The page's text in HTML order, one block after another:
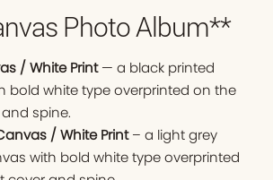
Photo Album**
/ White Print— a black printed
bold white type overprinted on the
spine.
/ White Print– a light grey
with bold white type overprinted